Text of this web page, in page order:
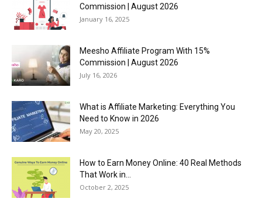
Commission | August 2026
January 16, 2025
Meesho Affiliate Program With 15%
Commission | August 2026
July 16, 2026
What is Affiliate Marketing: Everything You
Need to Know in 2026
May 20, 2025
How to Earn Money Online: 40 Real Methods
That Work in...
October 2, 2025